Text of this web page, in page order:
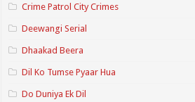
Crime Patrol City Crimes
Deewangi Serial
Dhaakad Beera
Dil Ko Tumse Pyaar Hua
Do Duniya Ek Dil